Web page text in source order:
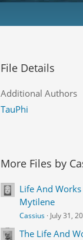
File Details
Additional Authors
TauPhi
More Files by
Life And
Mytilene
Cassius July 31,
The Life And